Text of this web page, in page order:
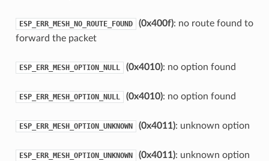
ESP_ERR_MESH_NO_ROUTE_FOUND (0x400f): no route found to
forward the packet
ESP_ERR_MESH_OPTION_NULL (0x4010): no option found
ESP_ERR_MESH_OPTION_NULL (0x4010): no option found
ESP_ERR_MESH_OPTION_UNKNOWN (0x4011): unknown option
ESP_ERR_MESH_OPTION_UNKNOWN (0x4011): unknown option